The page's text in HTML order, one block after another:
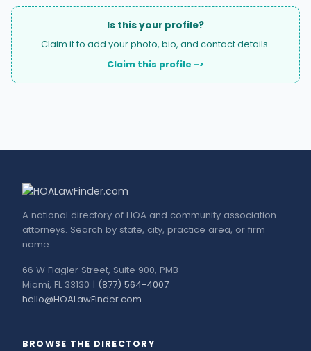
Is this your profile?
Claim it to add your photo, bio, and contact details.
Claim this profile ->
A national directory of HOA and community association
attorneys. Search by state, city, practice area, or firm
name.
66 W Flagler Street, Suite 900, PMB
Miami, FL 33130 | (877) 564-4007
hello@HOALawFinder.com
BROWSE THE DIRECTORY